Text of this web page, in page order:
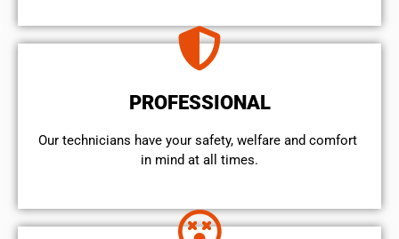
PROFESSIONAL
Our technicians have your safety, welfare and comfort ​
in mind at all times.